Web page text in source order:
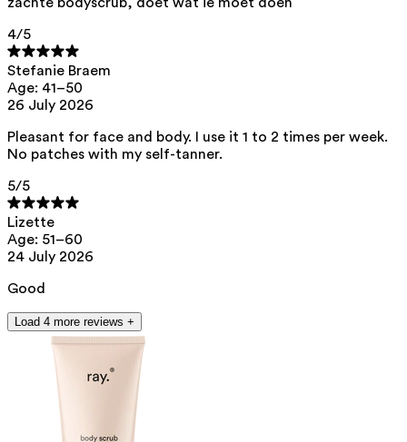
We opt for ingredients of natural origin with proven effectiveness that
*ED Lists. (2024).
** CMR (Carcinogenic, Mutagenic, Reprotoxic) list. European
restricted-under-reach
4/5
Stefanie Braem
Age: 41–50
26 July 2026
Pleasant for face and body. I use it 1 to 2 times per week.
No patches with my self-tanner.
5/5
Lizette
Age: 51–60
24 July 2026
Good
Load 4 more reviews +